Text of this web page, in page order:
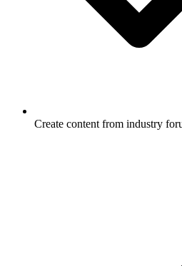
Create content from industry